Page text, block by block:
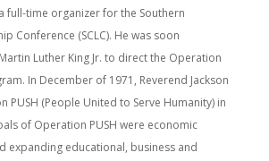
full-time organizer for the Southern
Conference (SCLC). He was soon
Luther King Jr. to direct the Operation
In December of 1971, Reverend Jackson
PUSH (People United to Serve Humanity) in
of Operation PUSH were economic
expanding educational, business and